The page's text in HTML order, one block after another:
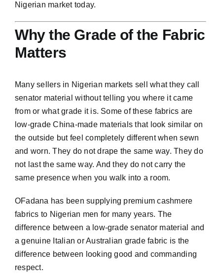
Nigerian market today.
Why the Grade of the Fabric
Matters
Many sellers in Nigerian markets sell what they call
senator material without telling you where it came
from or what grade it is. Some of these fabrics are
low-grade China-made materials that look similar on
the outside but feel completely different when sewn
and worn. They do not drape the same way. They do
not last the same way. And they do not carry the
same presence when you walk into a room.
OFadana has been supplying premium cashmere
fabrics to Nigerian men for many years. The
difference between a low-grade senator material and
a genuine Italian or Australian grade fabric is the
difference between looking good and commanding
respect.